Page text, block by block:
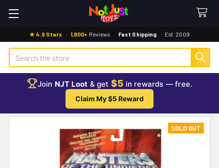
★ 4.9 Stars · 1,800+ Reviews · Fast Shipping · Est. 2009
Search
Join NJT Loot & get $5 in rewards — free.
Claim My $5 Reward
SOLD OUT